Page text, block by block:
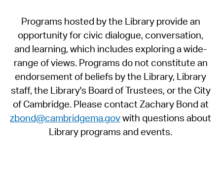
Programs hosted by the Library provide an
opportunity for civic dialogue, conversation,
and learning, which includes exploring a wide-
range of views. Programs do not constitute an
endorsement of beliefs by the Library, Library
staff, the Library's Board of Trustees, or the City
of Cambridge. Please contact Zachary Bond at
zbond@cambridgema.govwith questions about
Library programs and events.